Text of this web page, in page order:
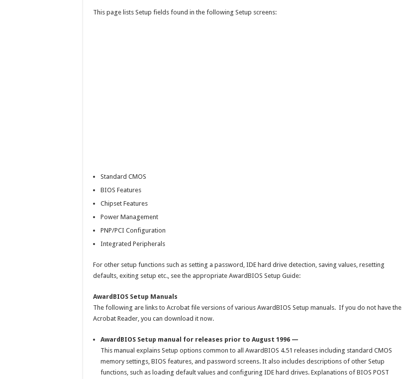
This page lists Setup fields found in the following Setup screens:
Standard CMOS
BIOS Features
Chipset Features
Power Management
PNP/PCI Configuration
Integrated Peripherals
For other setup functions such as setting a password, IDE hard drive detection, saving values, resetting
defaults, exiting setup etc., see the appropriate AwardBIOS Setup Guide:
AwardBIOS Setup Manuals
The following are links to Acrobat file versions of various AwardBIOS Setup manuals. If you do not have the
Acrobat Reader, you can download it now.
AwardBIOS Setup manual for releases prior to August 1996 —
This manual explains Setup options common to all AwardBIOS 4.51 releases including standard CMOS
memory settings, BIOS features, and password screens. It also includes descriptions of other Setup
functions, such as loading default values and configuring IDE hard drives. Explanations of BIOS POST